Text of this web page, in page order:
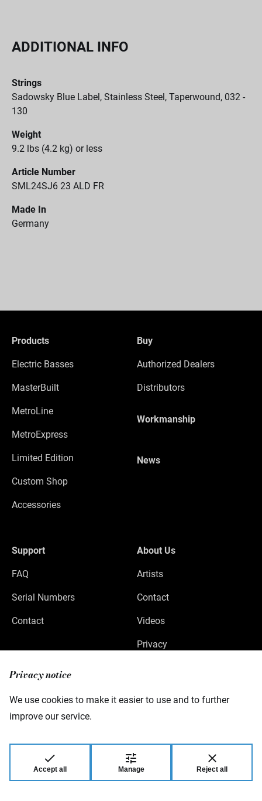
Privacy notice
We use cookies to make it easier to use and to further
improve our service.
Accept all Manage Reject all
ADDITIONAL INFO
Strings
Sadowsky Blue Label, Stainless Steel, Taperwound, 032 -
130
Weight
9.2 lbs (4.2 kg) or less
Article Number
SML24SJ6 23 ALD FR
Made In
Germany
Products
Electric Basses
MasterBuilt
MetroLine
MetroExpress
Limited Edition
Custom Shop
Accessories
Buy
Authorized Dealers
Distributors
Workmanship
News
Support
FAQ
Serial Numbers
Contact
About Us
Artists
Contact
Videos
Privacy
08258 Markneukirchen
© 2026 Warwick GmbH & Co Music Equipment
KG.